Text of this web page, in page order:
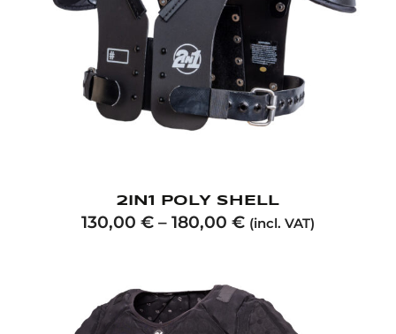
2IN1 POLY SHELL
130,00 € – 180,00 € (incl. VAT)